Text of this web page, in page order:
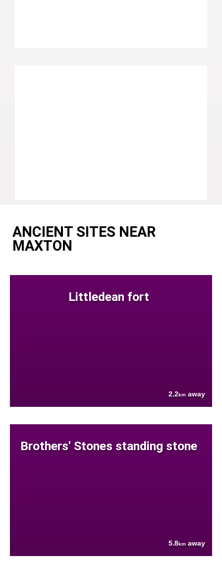
ANCIENT SITES NEAR
MAXTON
Littledean fort
2.2km away
Brothers' Stones standing stone
5.8km away